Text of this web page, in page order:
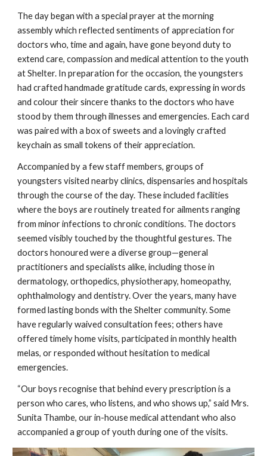
The day began with a special prayer at the morning
assembly which reflected sentiments of appreciation for
doctors who, time and again, have gone beyond duty to
extend care, compassion and medical attention to the youth
at Shelter. In preparation for the occasion, the youngsters
had crafted handmade gratitude cards, expressing in words
and colour their sincere thanks to the doctors who have
stood by them through illnesses and emergencies. Each card
was paired with a box of sweets and a lovingly crafted
keychain as small tokens of their appreciation.
Accompanied by a few staff members, groups of
youngsters visited nearby clinics, dispensaries and hospitals
through the course of the day. These included facilities
where the boys are routinely treated for ailments ranging
from minor infections to chronic conditions. The doctors
seemed visibly touched by the thoughtful gestures. The
doctors honoured were a diverse group—general
practitioners and specialists alike, including those in
dermatology, orthopedics, physiotherapy, homeopathy,
ophthalmology and dentistry. Over the years, many have
formed lasting bonds with the Shelter community. Some
have regularly waived consultation fees; others have
offered timely home visits, participated in monthly health
melas, or responded without hesitation to medical
emergencies.
“Our boys recognise that behind every prescription is a
person who cares, who listens, and who shows up,” said Mrs.
Sunita Thambe, our in-house medical attendant who also
accompanied a group of youth during one of the visits.